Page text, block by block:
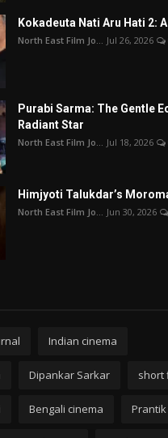
Kokadeuta Nati Aru Hati 2:
North East Film Jo... Jul 26, 2026
Purabi Sarma: The Gentle
Radiant Star
North East Film Jo... Jul 18, 2026
Himjyoti Talukdar’s
North East Film Jo... Jun 30, 2026
Indian cinema
Dipankar Sarkar short
Bengali cinema